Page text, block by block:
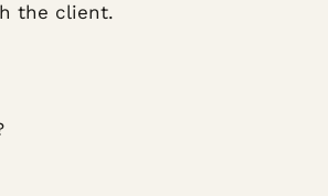
the client.